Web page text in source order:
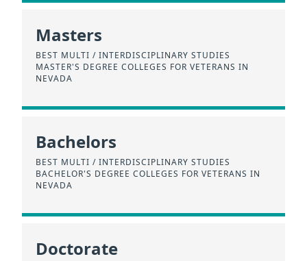
Masters
BEST MULTI / INTERDISCIPLINARY STUDIES
MASTER'S DEGREE COLLEGES FOR VETERANS IN
NEVADA
Bachelors
BEST MULTI / INTERDISCIPLINARY STUDIES
BACHELOR'S DEGREE COLLEGES FOR VETERANS IN
NEVADA
Doctorate